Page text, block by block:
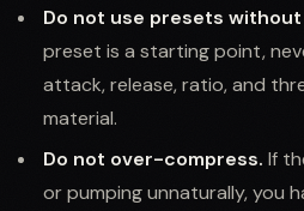
Do not use presets
preset is a starting point,
attack, release, ratio, and
material.
Do not over-compress. If
or pumping unnaturally, you